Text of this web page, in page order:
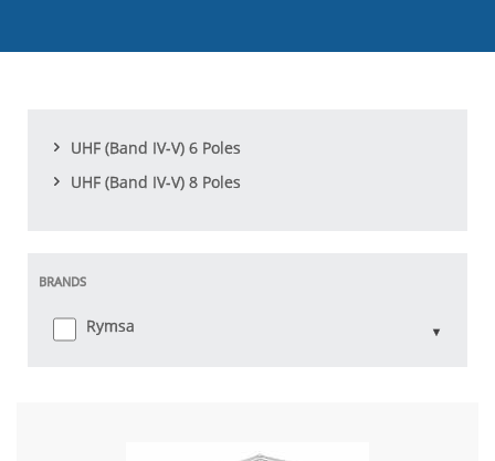
UHF (Band IV-V) 6 Poles
UHF (Band IV-V) 8 Poles
BRANDS
Rymsa